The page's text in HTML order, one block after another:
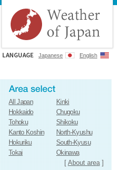
Japanese English
All Japan
Kinki
Hokkaido
Chugoku
Tohoku
Shikoku
Kanto Koshin
North-Kyushu
Hokuriku
South-Kyusu
Tokai
Okinawa
[About area]